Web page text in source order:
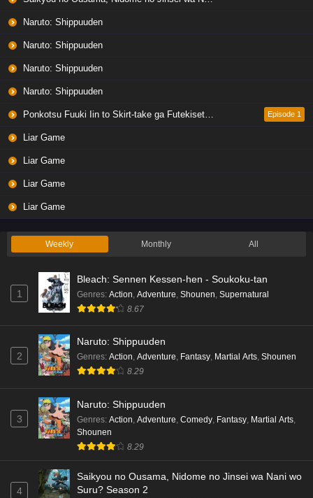
Naruto: Shippuuden
Naruto: Shippuuden
Naruto: Shippuuden
Naruto: Shippuuden
Ponkotsu Fuuki Iin to Skirt-take ga Futekisetsu na JK no Hanashi Episode 1
Liar Game
Liar Game
Liar Game
Liar Game
Weekly Monthly All
1
Bleach: Sennen Kessen-hen - Soukoku-tan
Genres: Action Adventure Shounen Supernatural
8.67
2
Naruto: Shippuuden
Genres: Action, Adventure, Fantasy, Martial Arts, Shounen
8.29
3
Naruto: Shippuuden
Genres: Action, Adventure, Comedy, Fantasy, Martial Arts,
Shounen
8.29
4
Saikyou no Ousama, Nidome no Jinsei wa Nani wo
Suru? Season 2